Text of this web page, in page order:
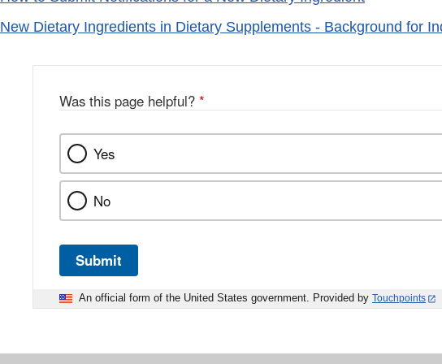
New Dietary Ingredients in Dietary Supplements - Background for
Was this page helpful? *
Yes
No
Submit
An official form of the United States government. Provided by Touchpoints